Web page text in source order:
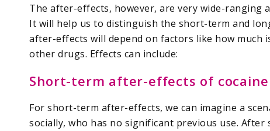
The after-effects, however, are very wide-ranging
It will help us to distinguish the short-term and
after-effects will depend on factors like how much
other drugs. Effects can include:
Short-term after-effects of cocaine
For short-term after-effects, we can imagine a
socially, who has no significant previous use.